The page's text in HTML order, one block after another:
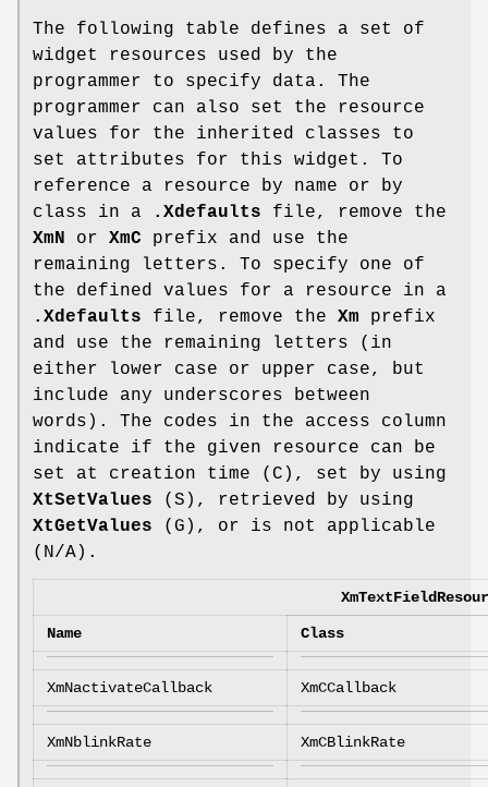
The following table defines a set of
widget resources used by the
programmer to specify data. The
programmer can also set the resource
values for the inherited classes to
set attributes for this widget. To
reference a resource by name or by
class in a
.Xdefaults file, remove the
XmN or XmC prefix and use the
remaining letters. To specify one of
the defined values for a resource in a
.Xdefaults file, remove the Xm prefix
and use the remaining letters (in
either lower case or upper case, but
include any underscores between
words). The codes in the access column
indicate if the given resource can be
set at creation time (C), set by using
XtSetValues (S), retrieved by using
XtGetValues (G), or is not applicable
(N/A).
Name Class
XmNactivateCallback XmCCallback
XmNblinkRate XmCBlinkRate